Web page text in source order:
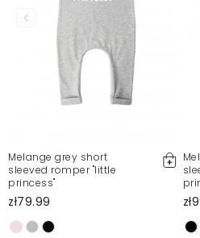
Melange grey short
sleeved romper "little
princess"
zł79.99